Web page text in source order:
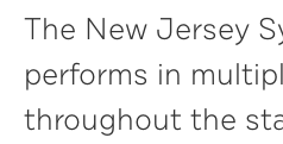
The New Jersey
performs in
throughout the